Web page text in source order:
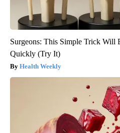
Surgeons: This Simple Trick Will
Quickly (Try It)
Health Weekly